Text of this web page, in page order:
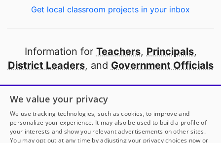
Get local classroom projects in your inbox
Information for Teachers, Principals,
District Leaders, and Government Officials
Open to every public school in America
thanks to
our partners
Partner with DonorsChoose
We value your privacy
We use tracking technologies, such as cookies, to improve and
personalize your experience. It may also be used to build a profile of
your interests and show you relevant advertisements on other sites.
You may opt out at any time by adjusting your privacy choices now or